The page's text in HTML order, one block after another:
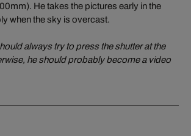
He takes the pictures early in the
when the sky is overcast.
always try to press the shutter at the
he should probably become a video